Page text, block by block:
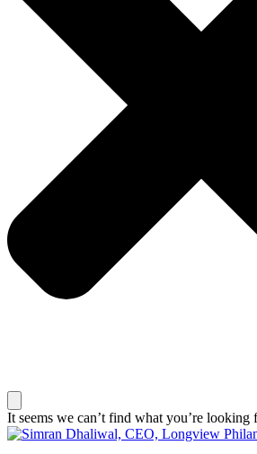
It seems we can’t find what you’re looking